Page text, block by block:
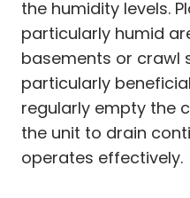
the humidity levels.
particularly humid
basements or crawl
particularly
regularly empty the
the unit to drain
operates effectively.